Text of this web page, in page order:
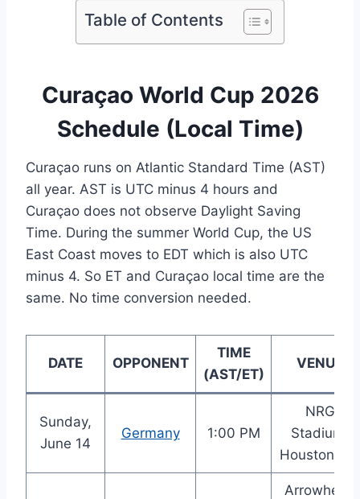
Table of Contents
Curaçao World Cup 2026
Schedule (Local Time)
Curaçao runs on Atlantic Standard Time (AST)
all year. AST is UTC minus 4 hours and
Curaçao does not observe Daylight Saving
Time. During the summer World Cup, the US
East Coast moves to EDT which is also UTC
minus 4. So ET and Curaçao local time are the
same. No time conversion needed.
DATE OPPONENT
TIME
(AST/ET)
VENUE
Sunday,
June 14
Germany 1:00 PM
NRG
Stadium,
Houston, TX
Arrowhead